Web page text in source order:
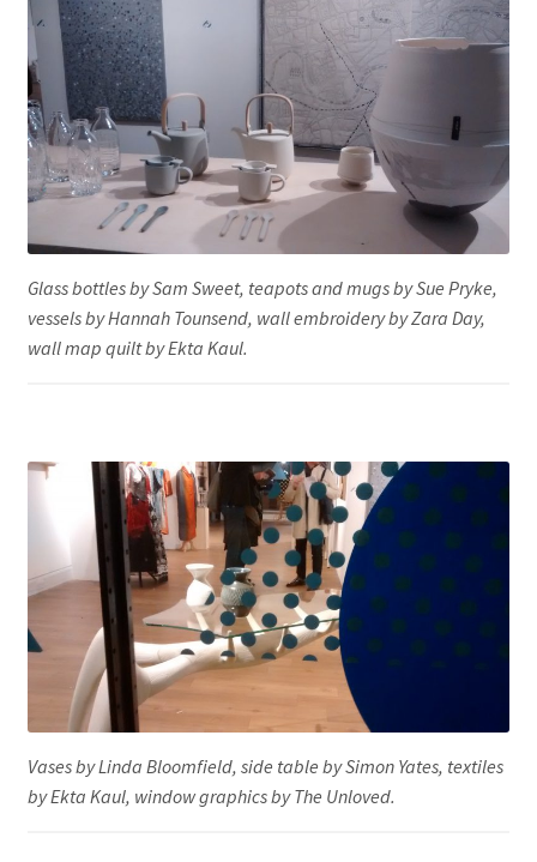
Glass bottles by Sam Sweet, teapots and mugs by Sue Pryke,
vessels by Hannah Tounsend, wall embroidery by Zara Day,
wall map quilt by Ekta Kaul.
Vases by Linda Bloomfield, side table by Simon Yates, textiles
by Ekta Kaul, window graphics by The Unloved.